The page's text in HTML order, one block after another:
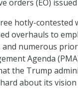
orders (EO)
hotly-contested
overhauls to
numerous
Agenda
the Trump
about its